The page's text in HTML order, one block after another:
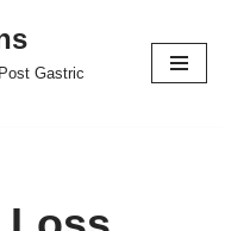
Gastric